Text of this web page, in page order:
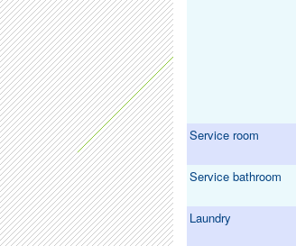
Service room
Service bathroom
Laundry